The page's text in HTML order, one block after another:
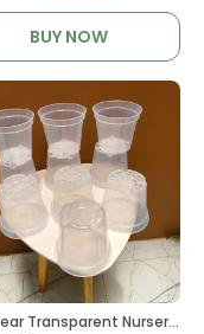
BUY NOW
4.5 Clear Transparent Nursery Pots For Growing ,Repotting , Water And Root Monitoring